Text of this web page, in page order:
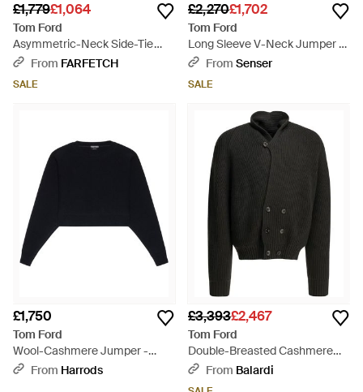
£1,779£1,064
Tom Ford
Asymmetric-Neck Side-Tie
Jumper - Purple
From FARFETCH
SALE
£2,270£1,702
Tom Ford
Long Sleeve V-Neck Jumper -
BlueFrom Senser
SALE
£1,750
Tom Ford
Wool-Cashmere Jumper -
BlackFrom Harrods
£3,393£2,467
Tom Ford
Double-Breasted Cashmere
Cardigan - Black
From Balardi